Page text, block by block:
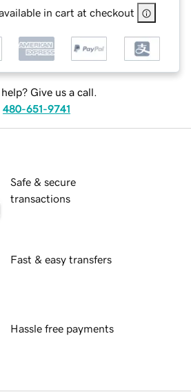
in cart at checkout
help? Give us a call.
480-651-9741
Safe & secure
transactions
Fast & easy transfers
Hassle free payments